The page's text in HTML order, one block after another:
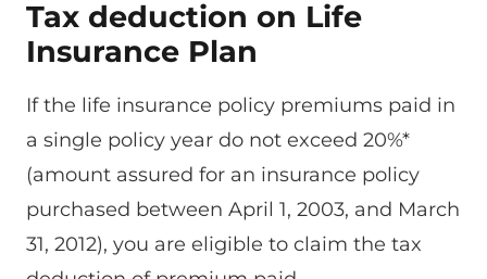
Tax deduction on Life
Insurance Plan
If the life insurance policy premiums paid in
a single policy year do not exceed 20%*
(amount assured for an insurance policy
purchased between April 1, 2003, and March
31, 2012), you are eligible to claim the tax